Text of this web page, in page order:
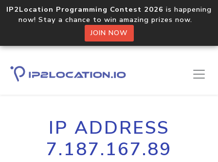
IP2Location Programming Contest 2026 is happening
now! Stay a chance to win amazing prizes now.
JOIN NOW
IP ADDRESS
7.187.167.89